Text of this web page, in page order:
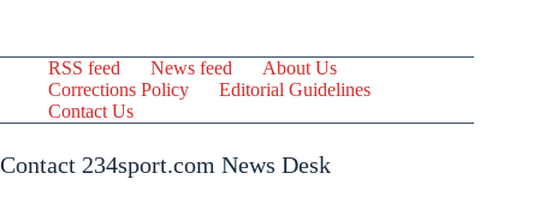
RSS feed News feed
About Us
Corrections Policy
Editorial Guidelines
Contact Us
Contact 234sport.com News Desk